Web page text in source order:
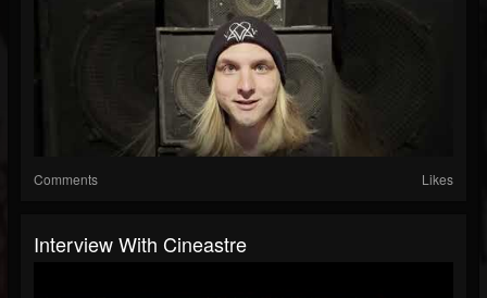
Comments Likes
Interview With Cineastre